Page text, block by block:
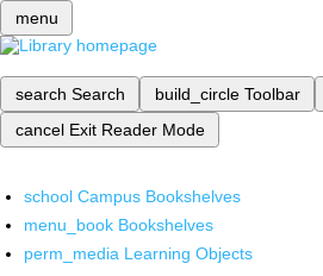
menu
search Search build_circle Toolbar
cancel Exit Reader Mode
school Campus Bookshelves
menu_book Bookshelves
perm_media Learning Objects